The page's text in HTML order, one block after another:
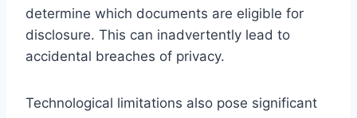
determine which documents are eligible for
disclosure. This can inadvertently lead to
accidental breaches of privacy.
Technological limitations also pose significant